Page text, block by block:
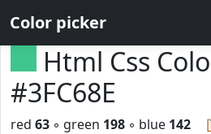
Color picker
Html Css
#3FC68E
red 63 ◦ green 198 ◦ blue 142